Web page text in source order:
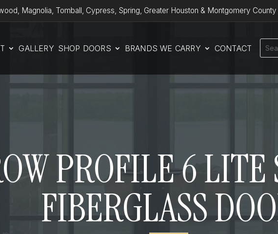
Magnolia, Tomball, Cypress, Spring, Greater Houston & Montgomery County
GALLERY SHOP DOORS BRANDS WE CARRY CONTACT
PROFILE 6 LITE
FIBERGLASS